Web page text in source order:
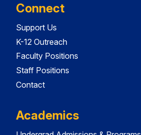
Connect
Support Us
K-12 Outreach
Faculty Positions
Staff Positions
Contact
Academics